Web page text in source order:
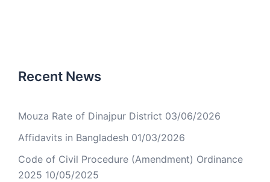
Recent News
Mouza Rate of Dinajpur District 03/06/2026
Affidavits in Bangladesh 01/03/2026
Code of Civil Procedure (Amendment) Ordinance
2025 10/05/2025